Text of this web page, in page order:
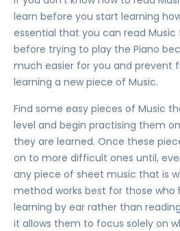
learn before you start learning
essential that you can read
before trying to play the Piano
much easier for you and prevent
learning a new piece of Music.
Find some easy pieces of Music
level and begin practising them
they are learned. Once these
on to more difficult ones until,
any piece of sheet music that is
method works best for those
learning by ear rather than
it allows them to focus solely on